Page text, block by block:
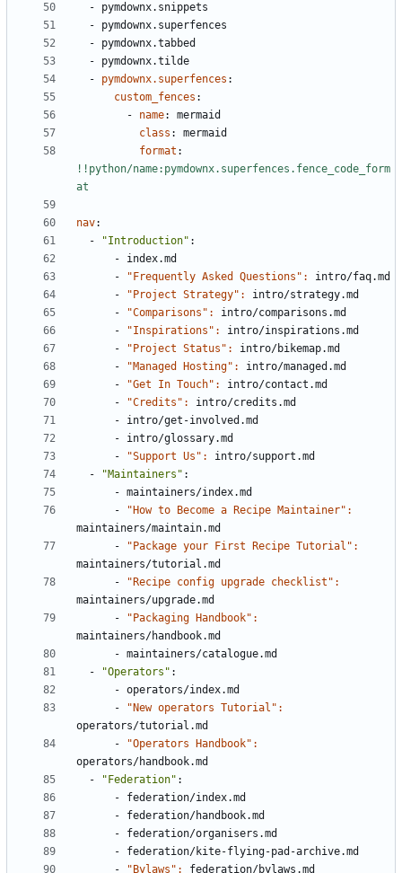
- pymdownx.snippets
- pymdownx.superfences
- pymdownx.tabbed
- pymdownx.tilde
- pymdownx.superfences :
custom_fences :
- name:
mermaid
class :
mermaid
format :
!!python/name:pymdownx.superfences.fence_code_form
at
nav:
-
"Introduction" :
- index.md
-
"Frequently Asked Questions": intro/faq.md
-
"Project Strategy": intro/strategy.md
-
"Comparisons": intro/comparisons.md
-
"Inspirations": intro/inspirations.md
-
"Project Status": intro/bikemap.md
-
"Managed Hosting": intro/managed.md
-
"Get In Touch": intro/contact.md
-
"Credits": intro/credits.md
- intro/get-involved.md
- intro/glossary.md
-
"Support Us": intro/support.md
-
"Maintainers" :
- maintainers/index.md
-
maintainers/maintain.md
-
maintainers/tutorial.md
-
maintainers/upgrade.md
-
maintainers/handbook.md
- maintainers/catalogue.md
-
"Operators" :
- operators/index.md
-
operators/tutorial.md
-
operators/handbook.md
-
"Federation" :
- federation/index.md
- federation/handbook.md
- federation/organisers.md
- federation/kite-flying-pad-archive.md
-
"Bylaws": federation/bylaws.md